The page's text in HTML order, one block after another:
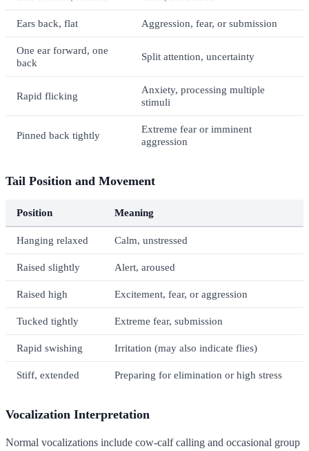
Ears back, flat Aggression, fear, or submission
One ear forward, one
back
Split attention, uncertainty
Rapid flicking
Anxiety, processing multiple
stimuli
Pinned back tightly
Extreme fear or imminent
aggression
Tail Position and Movement
Position Meaning
Hanging relaxed Calm, unstressed
Raised slightly Alert, aroused
Raised high Excitement, fear, or aggression
Tucked tightly Extreme fear, submission
Rapid swishing Irritation (may also indicate flies)
Stiff, extended Preparing for elimination or high stress
Vocalization Interpretation
Normal vocalizations include cow-calf calling and occasional group